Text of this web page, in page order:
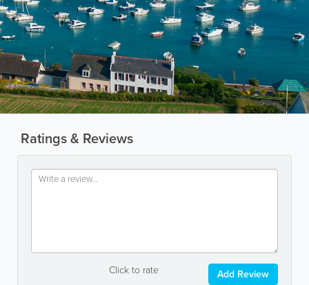
Ratings & Reviews
Click to rate Add Review